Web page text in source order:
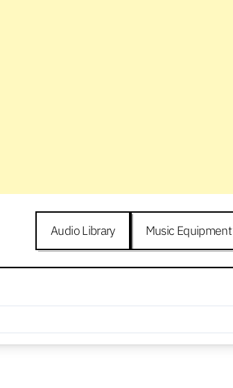
Audio Library Music Equipment